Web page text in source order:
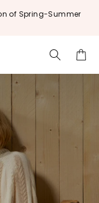
and Europe*
Cart